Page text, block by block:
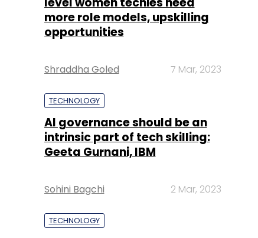
more role models, upskilling
opportunities
Shraddha Goled 7 Mar, 2023
TECHNOLOGY
AI governance should be an
intrinsic part of tech skilling:
Geeta Gurnani, IBM
Sohini Bagchi 2 Mar, 2023
TECHNOLOGY